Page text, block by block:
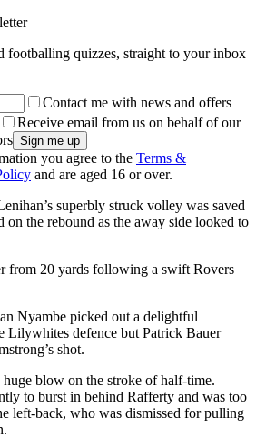
footballing quizzes, straight to your inbox
Contact me with news and offers
Receive email from us on behalf of our
you agree to the Terms &
and are aged 16 or over.
superbly struck volley was saved
on the rebound as the away side looked to
from 20 yards following a swift Rovers
Nyambe picked out a delightful
Lilywhites defence but Patrick Bauer
shot.
huge blow on the stroke of half-time.
to burst in behind Rafferty and was too
left-back, who was dismissed for pulling